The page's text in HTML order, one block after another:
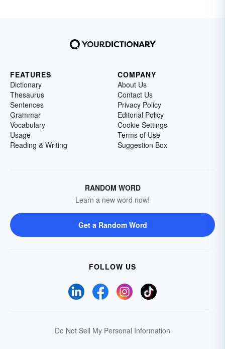
FEATURES
Dictionary
Thesaurus
Sentences
Grammar
Vocabulary
Usage
Reading & Writing
COMPANY
About Us
Contact Us
Privacy Policy
Editorial Policy
Cookie Settings
Terms of Use
Suggestion Box
RANDOM WORD
Learn a new word now!
Get a Random Word
FOLLOW US
Do Not Sell My Personal Information